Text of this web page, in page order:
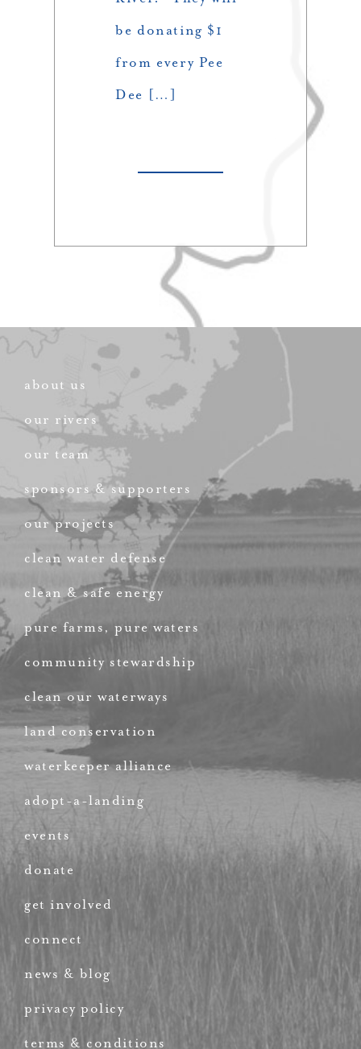
be donating $1
from every Pee
Dee […]
about us
our rivers
our team
sponsors & supporters
our projects
clean water defense
clean & safe energy
pure farms, pure waters
community stewardship
clean our waterways
land conservation
waterkeeper alliance
adopt-a-landing
events
donate
get involved
connect
news & blog
privacy policy
terms & conditions